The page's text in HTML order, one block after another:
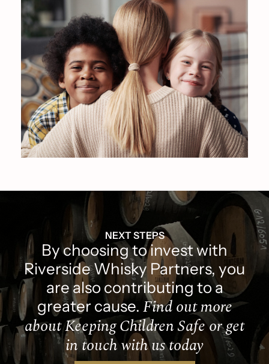
NEXT STEPS
By choosing to invest with
Riverside Whisky Partners, you
are also contributing to a
greater cause. Find out more
about Keeping Children Safe or get
in touch with us today